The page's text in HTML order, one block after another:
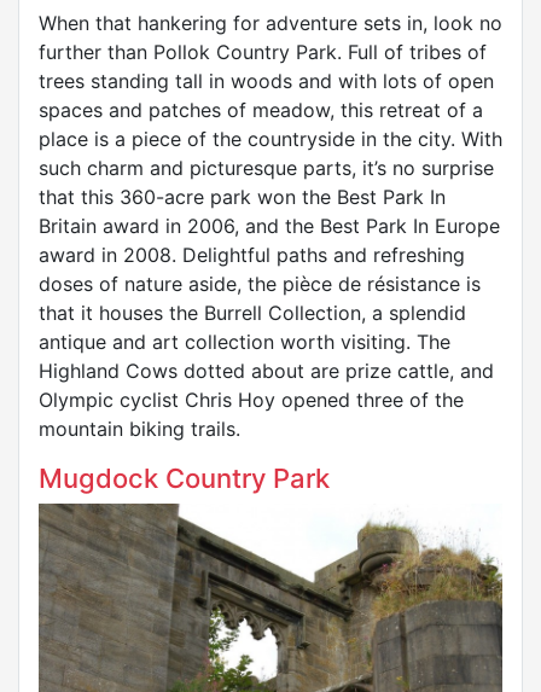
When that hankering for adventure sets in, look no
further than Pollok Country Park. Full of tribes of
trees standing tall in woods and with lots of open
spaces and patches of meadow, this retreat of a
place is a piece of the countryside in the city. With
such charm and picturesque parts, it’s no surprise
that this 360-acre park won the Best Park In
Britain award in 2006, and the Best Park In Europe
award in 2008. Delightful paths and refreshing
doses of nature aside, the pièce de résistance is
that it houses the Burrell Collection, a splendid
antique and art collection worth visiting. The
Highland Cows dotted about are prize cattle, and
Olympic cyclist Chris Hoy opened three of the
mountain biking trails.
Mugdock Country Park